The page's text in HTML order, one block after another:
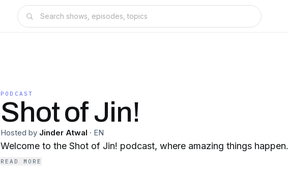
PODCAST
Shot of Jin!
Hosted by Jinder Atwal · EN
Welcome to the Shot of Jin! podcast, where amazing things happen.
READ MORE